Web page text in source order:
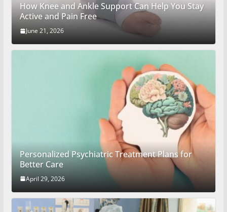
How Knee and Ankle Support Can Help You Stay
Active and Pain Free
June 21, 2026
Personalized Psychiatric Treatment Plans for
Better Care
April 29, 2026